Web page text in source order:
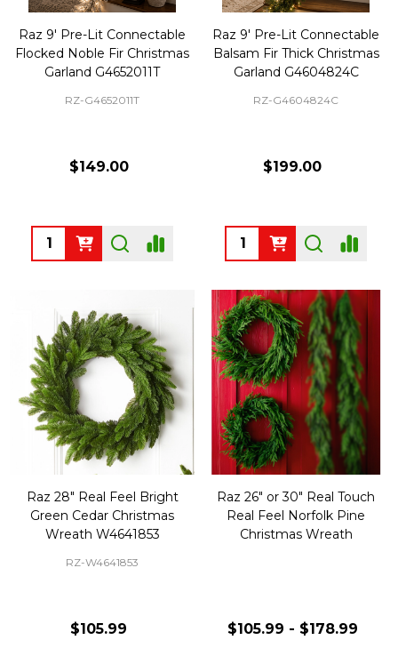
Raz 9' Pre-Lit Connectable
Flocked Noble Fir Christmas
Garland G4652011T
RZ-G4652011T
$149.00
Quantity:
Raz 9' Pre-Lit Connectable
Balsam Fir Thick Christmas
Garland G4604824C
RZ-G4604824C
$199.00
Quantity:
Raz 28" Real Feel Bright
Green Cedar Christmas
Wreath W4641853
RZ-W4641853
$105.99
Raz 26" or 30" Real Touch
Real Feel Norfolk Pine
Christmas Wreath
$105.99 - $178.99